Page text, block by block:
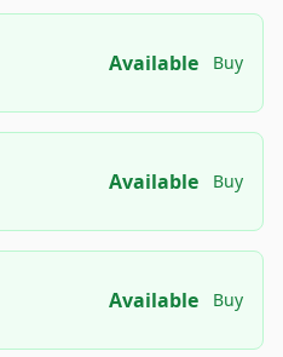
Available Buy
Available Buy
Available Buy